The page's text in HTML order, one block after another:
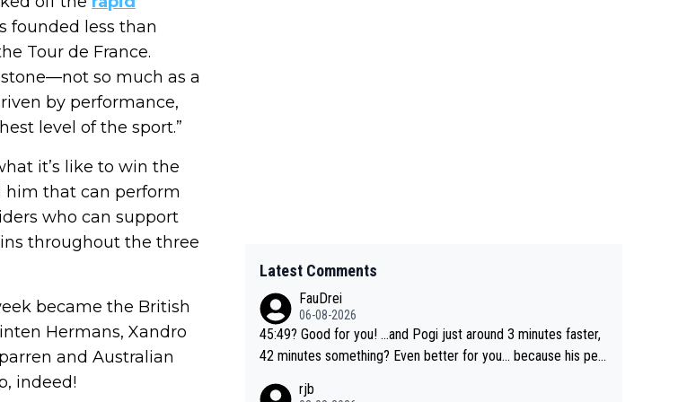
founded less than
Tour de France.
so much as a
by performance,
level of the sport.”
it’s like to win the
him that can perform
who can support
throughout the three
became the British
Hermans, Xandro
and Australian
indeed!
Latest Comments
FauDrei
06-08-2026
45:49? Good for you! ...and Pogi just around 3 minutes faster,
42 minutes something? Even better for you... because his per
rjb